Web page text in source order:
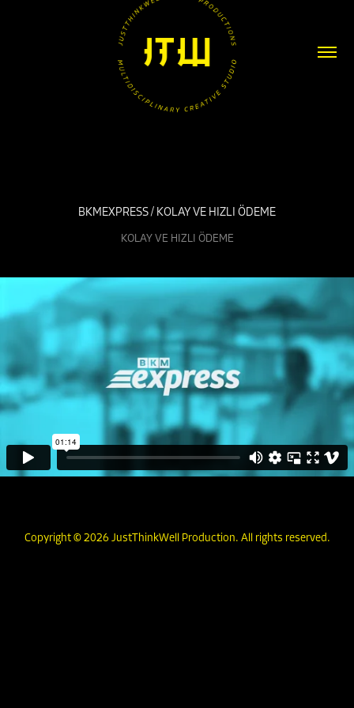
BKMEXPRESS / KOLAY VE HIZLI ÖDEME
KOLAY VE HIZLI ÖDEME
Copyright © 2026 JustThinkWell Production. All rights reserved.